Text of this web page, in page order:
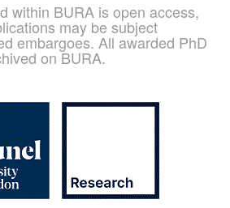
within BURA is open access,
may be subject
embargoes. All awarded PhD
on BURA.